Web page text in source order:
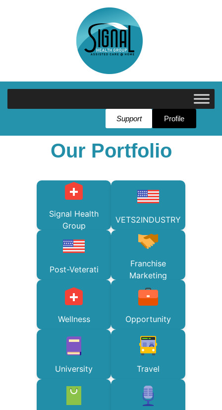
Support Profile
Our Portfolio
Signal Health
Group
VETS2INDUSTRY
Post-Veterati
Franchise
Marketing
Wellness Opportunity
University Travel